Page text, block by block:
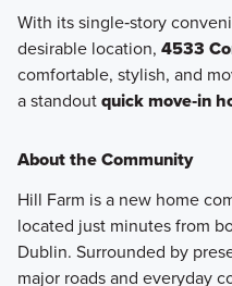
With its single‑story
desirable location, 4533
comfortable, stylish, and
a standoutquick move‑in
About the Community
Hill Farm is a new home
located just minutes from
Dublin. Surrounded by
major roads and everyday